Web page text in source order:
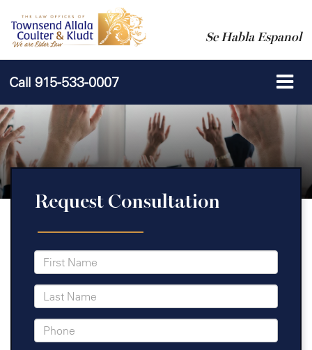
Se Habla Espanol
Call 915-533-0007
Request Consultation